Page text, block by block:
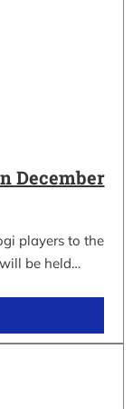
December
players to the
be held…